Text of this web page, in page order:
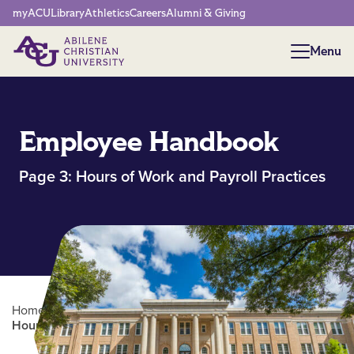
Network Menu
myACULibraryAthleticsCareersAlumni & Giving
Menu
Menu
Employee Handbook
Page 3: Hours of Work and Payroll Practices
Home / Human Resources / Employee Handbook |
Hours of Work and Payroll Practices (pg.3)